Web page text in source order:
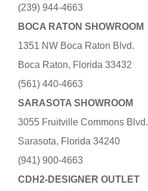
(239) 944-4663
BOCA RATON SHOWROOM
1351 NW Boca Raton Blvd.
Boca Raton, Florida 33432
(561) 440-4663
SARASOTA SHOWROOM
3055 Fruitville Commons Blvd.
Sarasota, Florida 34240
(941) 900-4663
CDH2-DESIGNER OUTLET